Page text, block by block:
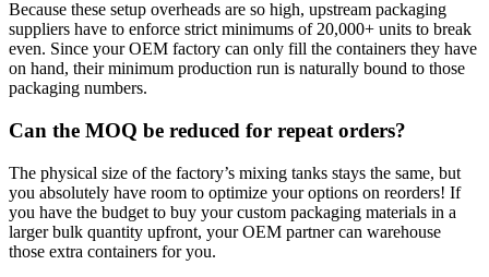
Because these setup overheads are so high, upstream packaging
suppliers have to enforce strict minimums of 20,000+ units to break
even. Since your OEM factory can only fill the containers they have
on hand, their minimum production run is naturally bound to those
packaging numbers.
Can the MOQ be reduced for repeat orders?
The physical size of the factory’s mixing tanks stays the same, but
you absolutely have room to optimize your options on reorders! If
you have the budget to buy your custom packaging materials in a
larger bulk quantity upfront, your OEM partner can warehouse
those extra containers for you.